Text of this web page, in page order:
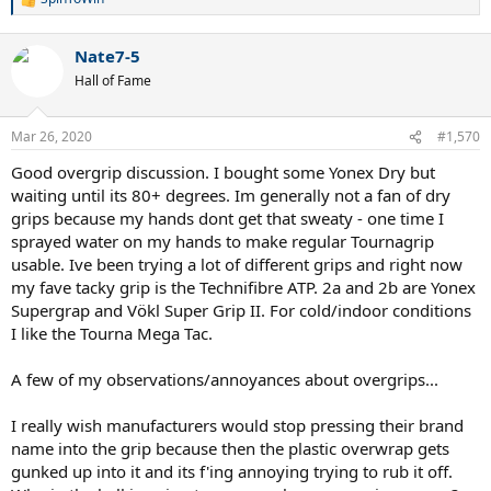
R
c
n
s
:
Nate7-5
Hall of Fame
Mar 26, 2020 #1,570
Good overgrip discussion. I bought some Yonex Dry but
waiting until its 80+ degrees. Im generally not a fan of dry
grips because my hands dont get that sweaty - one time I
sprayed water on my hands to make regular Tournagrip
usable. Ive been trying a lot of different grips and right now
my fave tacky grip is the Technifibre ATP. 2a and 2b are Yonex
Supergrap and Vökl Super Grip II. For cold/indoor conditions
I like the Tourna Mega Tac.
A few of my observations/annoyances about overgrips...
I really wish manufacturers would stop pressing their brand
name into the grip because then the plastic overwrap gets
gunked up into it and its f'ing annoying trying to rub it off.